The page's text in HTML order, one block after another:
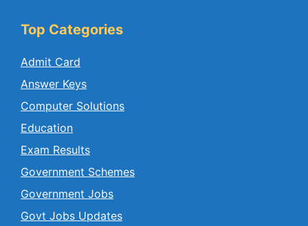
Top Categories
Admit Card
Answer Keys
Computer Solutions
Education
Exam Results
Government Schemes
Government Jobs
Govt Jobs Updates